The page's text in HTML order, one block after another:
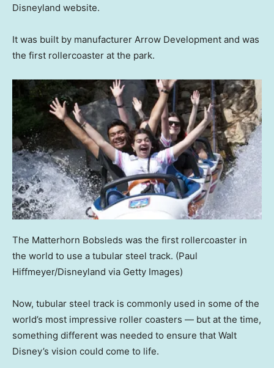
Disneyland website.
It was built by manufacturer Arrow Development and was
the first rollercoaster at the park.
The Matterhorn Bobsleds was the first rollercoaster in
the world to use a tubular steel track. (Paul
Hiffmeyer/Disneyland via Getty Images)
Now, tubular steel track is commonly used in some of the
world’s most impressive roller coasters — but at the time,
something different was needed to ensure that Walt
Disney’s vision could come to life.